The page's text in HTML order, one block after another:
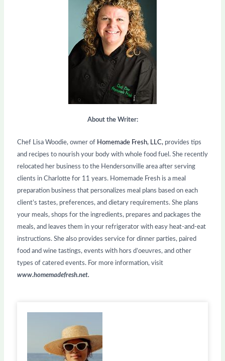
About the Writer:
Chef Lisa Woodie, owner of Homemade Fresh, LLC,provides tips
and recipes to nourish your body with whole food fuel. She recently
relocated her business to the Hendersonville area after serving
clients in Charlotte for 11 years. Homemade Fresh is a meal
preparation business that personalizes meal plans based on each
client’s tastes, preferences, and dietary requirements. She plans
your meals, shops for the ingredients, prepares and packages the
meals, and leaves them in your refrigerator with easy heat-and-eat
instructions. She also provides service for dinner parties, paired
food and wine tastings, events with hors d’oeuvres, and other
types of catered events. For more information, visit
www.homemadefresh.net.